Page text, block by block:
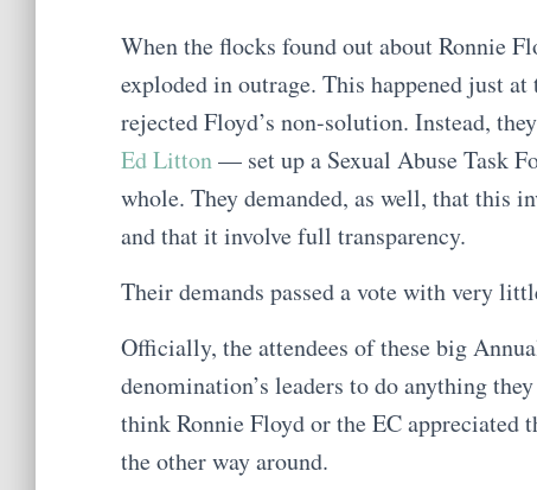
When the flocks found out about Ronnie
exploded in outrage. This happened just
rejected Floyd’s non-solution. Instead,
Ed Litton— set up a Sexual Abuse Task
whole. They demanded, as well, that this
and that it involve full transparency.
Their demands passed a vote with very
Officially, the attendees of these big
denomination’s leaders to do anything
think Ronnie Floyd or the EC appreciated
the other way around.